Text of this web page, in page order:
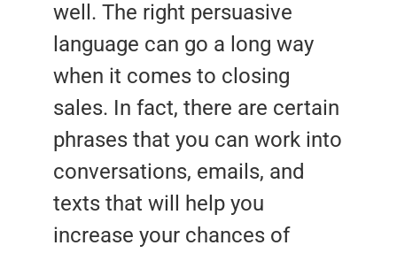
well. The right persuasive
language can go a long way
when it comes to closing
sales. In fact, there are certain
phrases that you can work into
conversations, emails, and
texts that will help you
increase your chances of